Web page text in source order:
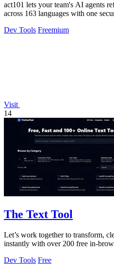
act101 lets your team's AI agents
across 163 languages with one
Dev Tools Freemium
Visit
14
The Text Tool
Let’s work together to transform,
instantly with over 200 free in-
Dev Tools Free